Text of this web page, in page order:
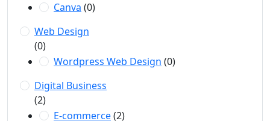
Canva (0)
Web Design
(0)
Wordpress Web Design (0)
Digital Business
(2)
E-commerce(2)